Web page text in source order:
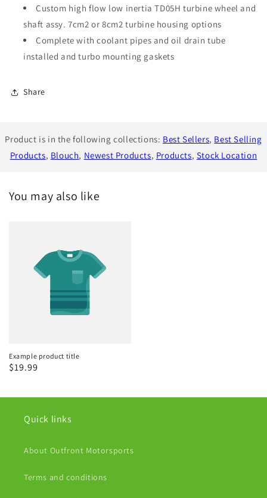
Custom high flow low inertia TD05H turbine wheel and
shaft assy. 7cm2 or 8cm2 turbine housing options
Complete with coolant pipes and oil drain tube
installed and turbo mounting gaskets
Share
Product is in the following collections: Best Sellers, Best Selling
Products, Blouch, Newest Products, Products, Stock Location
You may also like
Example product title
Regular
$19.99
Quick links
About Outfront Motorsports
Terms and conditions